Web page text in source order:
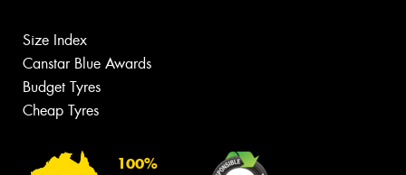
Size Index
Canstar Blue Awards
Budget Tyres
Cheap Tyres
100%